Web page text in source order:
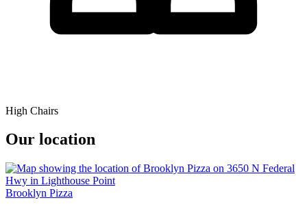
High Chairs
Our location
Brooklyn Pizza